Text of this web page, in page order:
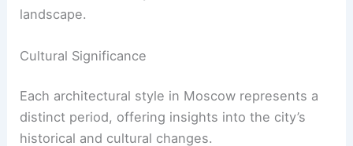
landscape.
Cultural Significance
Each architectural style in Moscow represents a
distinct period, offering insights into the city’s
historical and cultural changes.